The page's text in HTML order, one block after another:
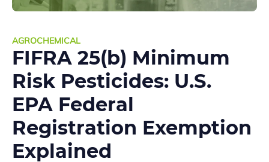
AGROCHEMICAL
FIFRA 25(b) Minimum
Risk Pesticides: U.S.
EPA Federal
Registration Exemption
Explained